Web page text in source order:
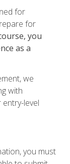
for
for
you
as a
we
with
level
you must